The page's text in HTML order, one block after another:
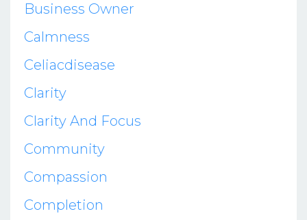
Business Owner
Calmness
Celiacdisease
Clarity
Clarity And Focus
Community
Compassion
Completion